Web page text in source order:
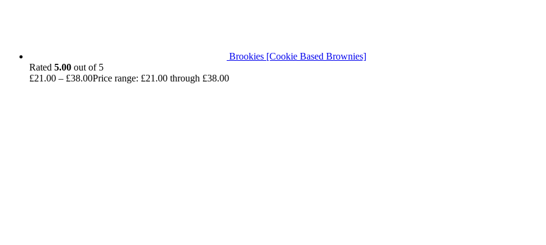
Brookies [Cookie Based Brownies]
Rated 5.00 out of 5
£21.00 – £38.00Price range: £21.00 through £38.00